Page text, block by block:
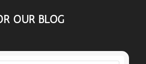
OUR BLOG